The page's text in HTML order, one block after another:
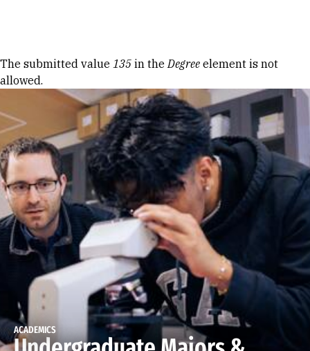
Error message
The submitted value 135 in theDegree element is not
allowed.
ACADEMICS